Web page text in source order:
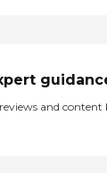
and content